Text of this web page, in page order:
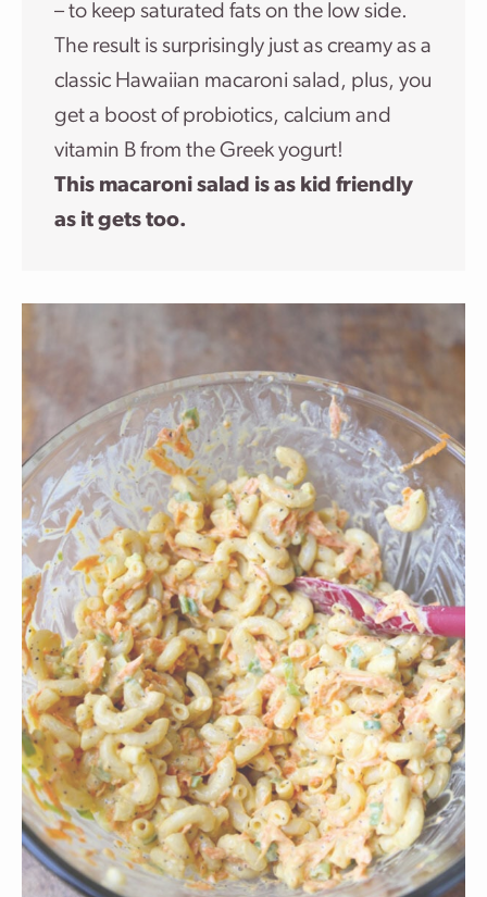
– to keep saturated fats on the low side.
The result is surprisingly just as creamy as a
classic Hawaiian macaroni salad, plus, you
get a boost of probiotics, calcium and
vitamin B from the Greek yogurt!
This macaroni salad is as kid friendly
as it gets too.